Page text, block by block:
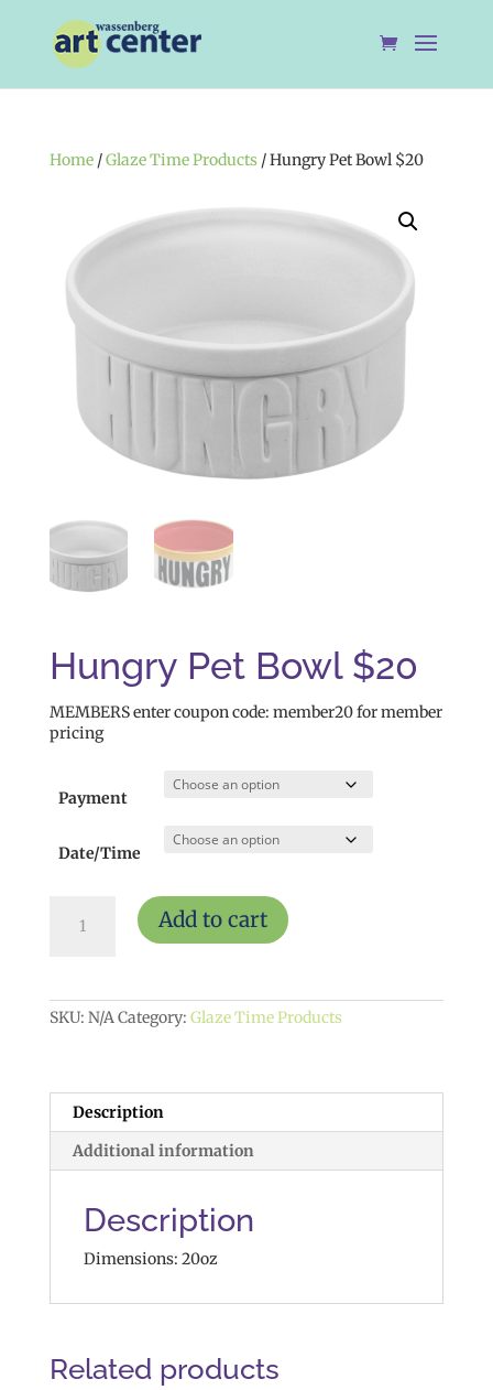
Home/Glaze Time Products/ Hungry Pet Bowl $20
Hungry Pet Bowl $20
MEMBERS enter coupon code: member20 for member
pricing
Payment
Date/Time
Add to cart
SKU: N/A Category: Glaze Time Products
Description
Additional information
Description
Dimensions: 20oz
Related products